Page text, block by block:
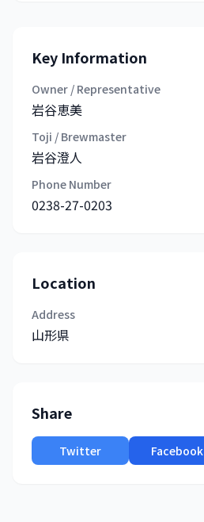
Key Information
Owner / Representative
岩谷恵美
Toji / Brewmaster
岩谷澄人
Phone Number
0238-27-0203
Location
Address
山形県
Share
Twitter Facebook